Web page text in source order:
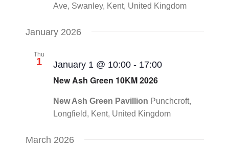
Ave, Swanley, Kent, United Kingdom
January 2026
Thu
1 January 1 @ 10:00- 17:00
New Ash Green 10KM 2026
New Ash Green Pavillion Punchcroft,
Longfield, Kent, United Kingdom
March 2026